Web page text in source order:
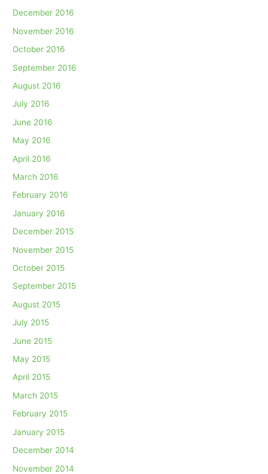
December 2016
November 2016
October 2016
September 2016
August 2016
July 2016
June 2016
May 2016
April 2016
March 2016
February 2016
January 2016
December 2015
November 2015
October 2015
September 2015
August 2015
July 2015
June 2015
May 2015
April 2015
March 2015
February 2015
January 2015
December 2014
November 2014